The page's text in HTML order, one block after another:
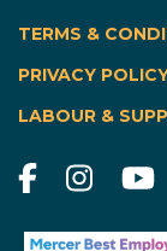
TERMS &
PRIVACY
LABOUR &